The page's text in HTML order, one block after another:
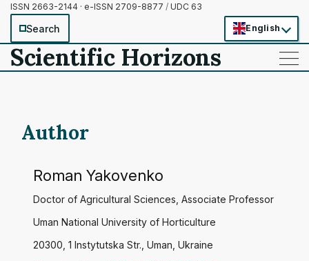
ISSN 2663-2144 · e-ISSN 2709-8877 / UDC 63
Search English
Scientific Horizons ——
——
——
Author
Roman Yakovenko
Doctor of Agricultural Sciences, Associate Professor
Uman National University of Horticulture
20300, 1 Instytutska Str., Uman, Ukraine